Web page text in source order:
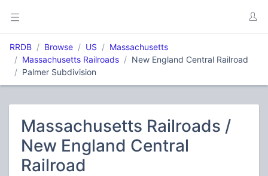
RRDB Browse US
Massachusetts
Massachusetts Railroads
New England Central Railroad
Palmer Subdivision
Massachusetts Railroads /
New England Central
Railroad